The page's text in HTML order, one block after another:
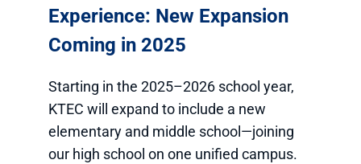
Experience: New Expansion
Coming in 2025
Starting in the 2025–2026 school year,
KTEC will expand to include a new
elementary and middle school—joining
our high school on one unified campus.